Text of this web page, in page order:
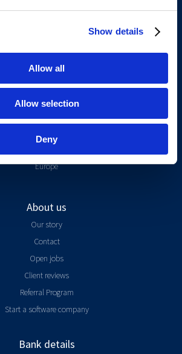
Show details
Allow all
Allow selection
Deny
info@yoursoftwaresupplier.com
Address
Europe
About us
Our story
Contact
Open jobs
Client reviews
Referral Program
Start a software company
Bank details